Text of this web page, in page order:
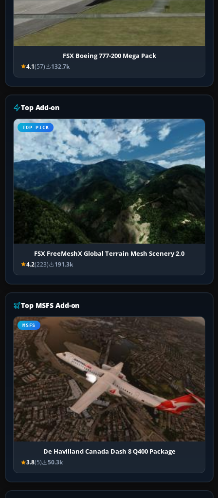
FSX Boeing 777-200 Mega Pack
4.1(57) 132.7k
Top Add-on
TOP PICK
FSX FreeMeshX Global Terrain Mesh Scenery 2.0
4.2(223) 191.3k
Top MSFS Add-on
MSFS
De Havilland Canada Dash 8 Q400 Package
3.8(5) 50.3k